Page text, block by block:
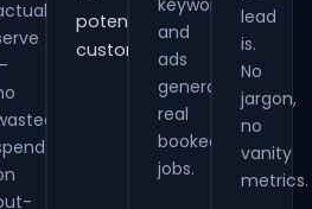
potential
customers.
keywords
and
ads
generate
real
booked
jobs.
lead
is.
No
jargon,
no
vanity
metrics.